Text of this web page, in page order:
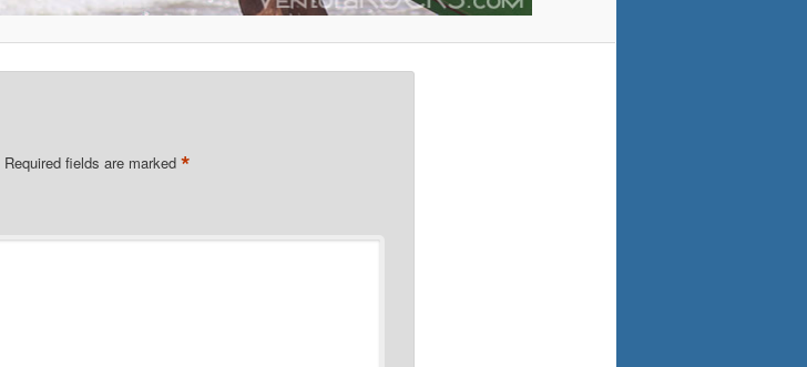
Required fields are marked *